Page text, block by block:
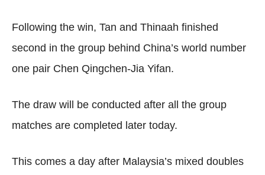
Following the win, Tan and Thinaah finished
second in the group behind China’s world number
one pair Chen Qingchen-Jia Yifan.
The draw will be conducted after all the group
matches are completed later today.
This comes a day after Malaysia’s mixed doubles